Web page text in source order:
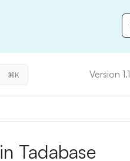
⌘K Version 1.1
Tadabase